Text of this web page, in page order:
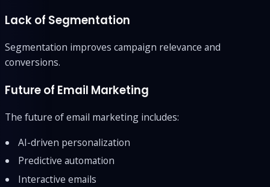
Lack of Segmentation
Segmentation improves campaign relevance and
conversions.
Future of Email Marketing
The future of email marketing includes:
AI-driven personalization
Predictive automation
Interactive emails